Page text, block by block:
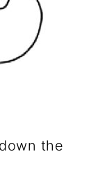
the